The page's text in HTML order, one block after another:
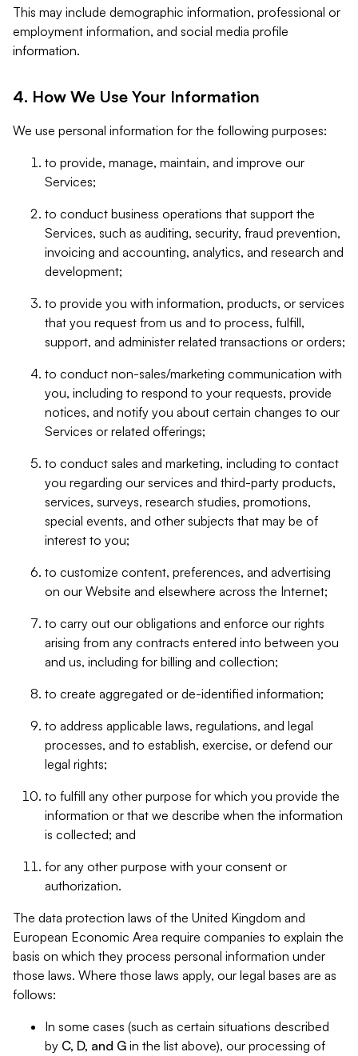
This may include demographic information, professional or
employment information, and social media profile
information.
4. How We Use Your Information
We use personal information for the following purposes:
to provide, manage, maintain, and improve our
Services;
to conduct business operations that support the
Services, such as auditing, security, fraud prevention,
invoicing and accounting, analytics, and research and
development;
to provide you with information, products, or services
that you request from us and to process, fulfill,
support, and administer related transactions or orders;
to conduct non-sales/marketing communication with
you, including to respond to your requests, provide
notices, and notify you about certain changes to our
Services or related offerings;
to conduct sales and marketing, including to contact
you regarding our services and third-party products,
services, surveys, research studies, promotions,
special events, and other subjects that may be of
interest to you;
to customize content, preferences, and advertising
on our Website and elsewhere across the Internet;
to carry out our obligations and enforce our rights
arising from any contracts entered into between you
and us, including for billing and collection;
to create aggregated or de-identified information;
to address applicable laws, regulations, and legal
processes, and to establish, exercise, or defend our
legal rights;
to fulfill any other purpose for which you provide the
information or that we describe when the information
is collected; and
for any other purpose with your consent or
authorization.
The data protection laws of the United Kingdom and
European Economic Area require companies to explain the
basis on which they process personal information under
those laws. Where those laws apply, our legal bases are as
follows:
In some cases (such as certain situations described
by C, D, and G in the list above), our processing of